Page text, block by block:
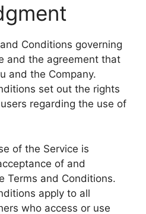
Conditions governing
and the agreement that
and the Company.
set out the rights
regarding the use of
of the Service is
of and
Terms and Conditions.
apply to all
who access or use